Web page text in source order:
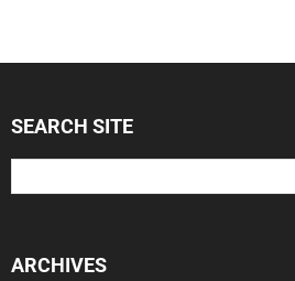
SEARCH SITE
ARCHIVES